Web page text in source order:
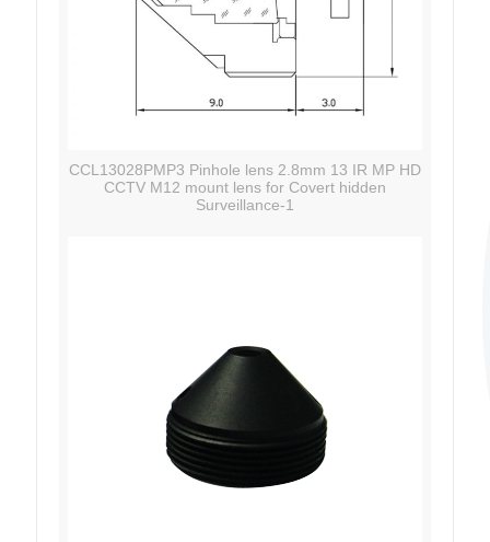
CCL13028PMP3 Pinhole lens 2.8mm 13 IR MP HD
CCTV M12 mount lens for Covert hidden
Surveillance-1